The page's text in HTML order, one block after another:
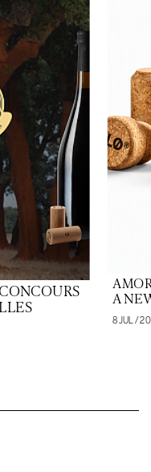
A
8 JUL /